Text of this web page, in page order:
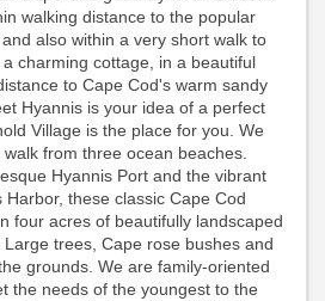
walking distance to the popular
also within a very short walk to
charming cottage, in a beautiful
to Cape Cod's warm sandy
Hyannis is your idea of a perfect
Village is the place for you. We
from three ocean beaches.
Hyannis Port and the vibrant
these classic Cape Cod
four acres of beautifully landscaped
trees, Cape rose bushes and
grounds. We are family-oriented
the needs of the youngest to the